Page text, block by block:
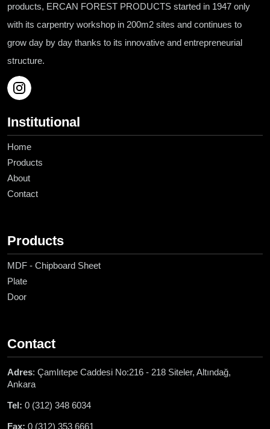
products, ERCAN FOREST PRODUCTS started in 1947 only
with its carpentry workshop in 200m2 sites and continues to
grow day by day thanks to its innovative and entrepreneurial
structure.
Institutional
Home
Products
About
Contact
Products
MDF - Chipboard Sheet
Plate
Door
Contact
Adres: Çamlıtepe Caddesi No:216 - 218 Siteler, Altındağ,
Ankara
Tel: 0 (312) 348 6034
Fax: 0 (312) 353 6661